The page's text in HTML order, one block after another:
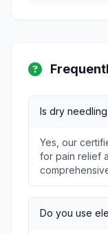
Is dry
Yes, our
for pain relief
Do you use